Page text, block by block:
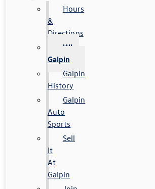
Hours
&
Directions
Why
Galpin
Galpin
History
Galpin
Auto
Sports
Sell
It
At
Galpin